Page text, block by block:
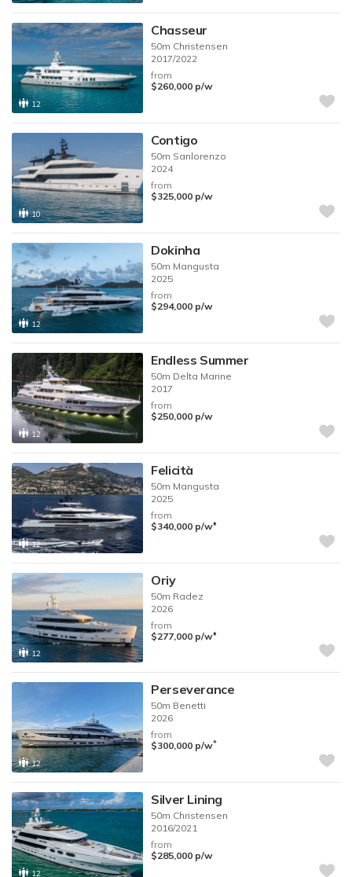
12
Chasseur
50m Christensen
2017/2022
from
$260,000 p/w
10
Contigo
50m Sanlorenzo
2024
from
$325,000 p/w
12
Dokinha
50m Mangusta
2025
from
$294,000 p/w
12
Endless Summer
50m Delta Marine
2017
from
$250,000 p/w
12
Felicità
50m Mangusta
2025
from
$340,000 p/w♦︎
12
Oriy
50m Radez
2026
from
$277,000 p/w♦︎
12
Perseverance
50m Benetti
2026
from
$300,000 p/w*
12
Silver Lining
50m Christensen
2016/2021
from
$285,000 p/w